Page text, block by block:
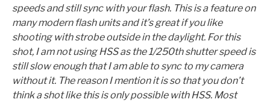
speeds and still sync with your flash. This is a feature on
many modern flash units and it’s great if you like
shooting with strobe outside in the daylight. For this
shot, I am not using HSS as the 1/250th shutter speed is
still slow enough that I am able to sync to my camera
without it. The reason I mention it is so that you don’t
think a shot like this is only possible with HSS. Most